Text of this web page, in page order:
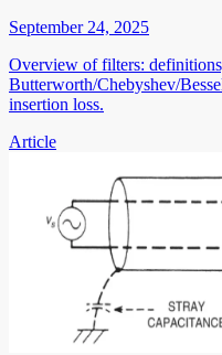
September 24, 2025
Overview of filters:
Butterworth/Chebyshev/
insertion loss.
Article